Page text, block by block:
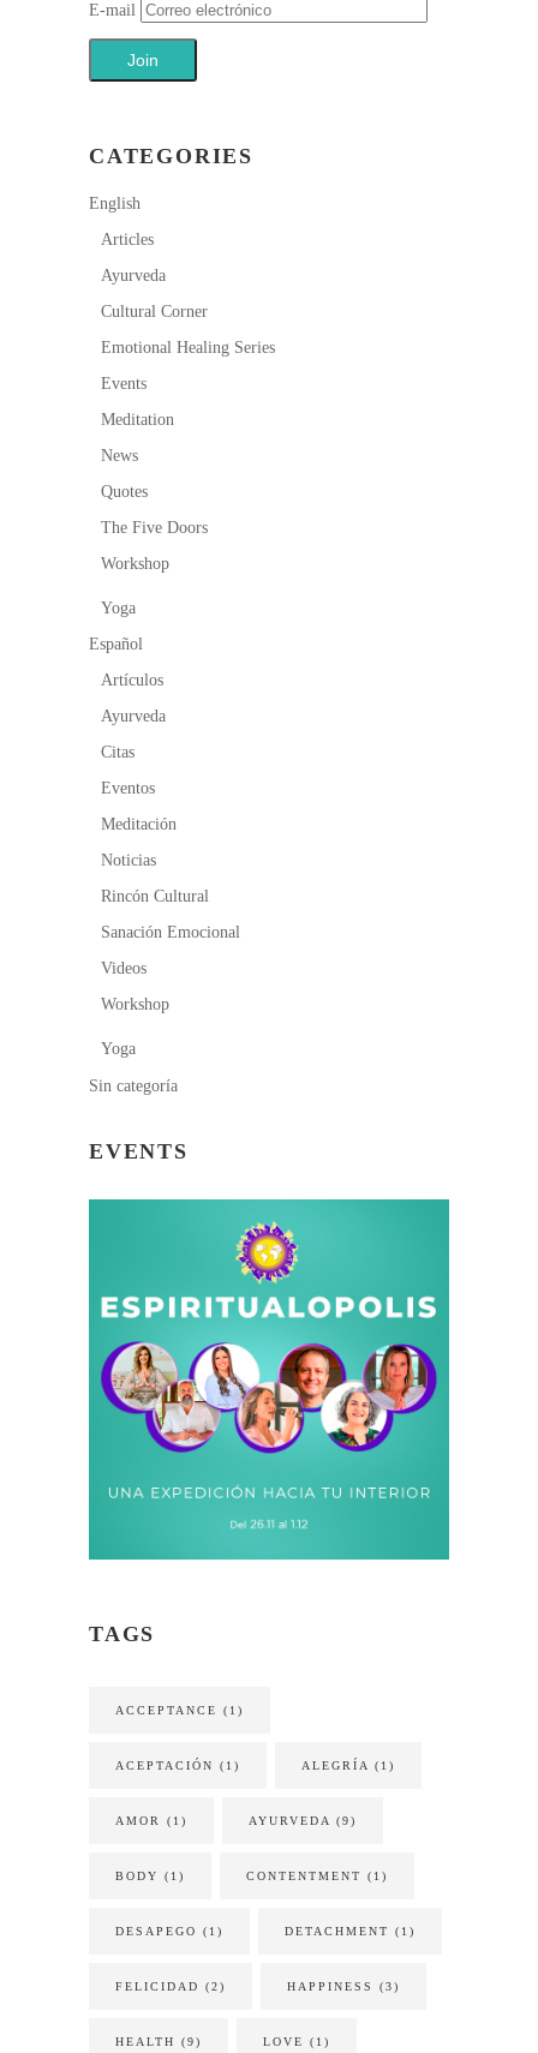
E-mail
CATEGORIES
English
Articles
Ayurveda
Cultural Corner
Emotional Healing Series
Events
Meditation
News
Quotes
The Five Doors
Workshop
Yoga
Español
Artículos
Ayurveda
Citas
Eventos
Meditación
Noticias
Rincón Cultural
Sanación Emocional
Videos
Workshop
Yoga
Sin categoría
EVENTS
TAGS
ACCEPTANCE (1)
ACEPTACIÓN (1) ALEGRÍA (1)
AMOR (1) AYURVEDA (9)
BODY (1) CONTENTMENT (1)
DESAPEGO (1) DETACHMENT (1)
FELICIDAD (2) HAPPINESS (3)
HEALTH (9) LOVE (1)